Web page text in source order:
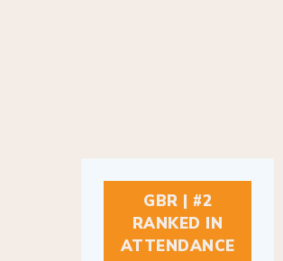
GBR | #2
RANKED IN
ATTENDANCE